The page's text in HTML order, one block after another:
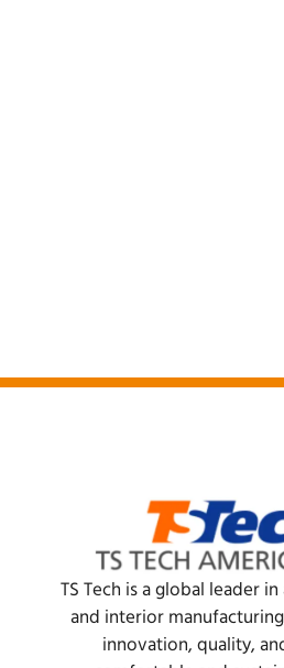
TS Tech is a global leader
and interior
innovation, quality,